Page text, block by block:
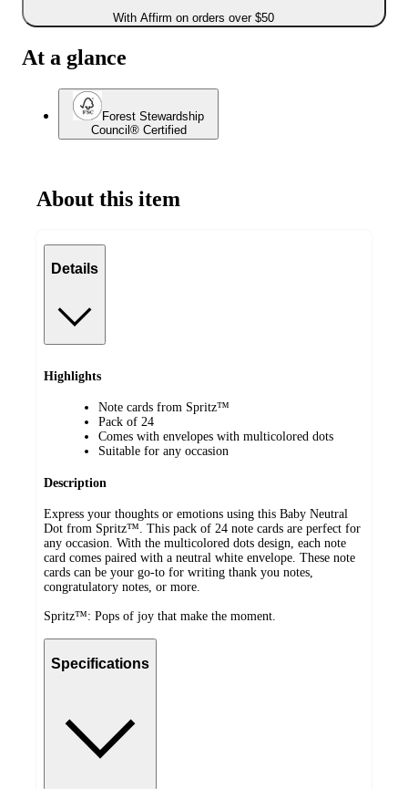
With Affirm on orders over $50
At a glance
Forest Stewardship
Council® Certified
About this item
Details
Highlights
Note cards from Spritz™
Pack of 24
Comes with envelopes with multicolored dots
Suitable for any occasion
Description
Express your thoughts or emotions using this Baby Neutral
Dot from Spritz™. This pack of 24 note cards are perfect for
any occasion. With the multicolored dots design, each note
card comes paired with a neutral white envelope. These note
cards can be your go-to for writing thank you notes,
congratulatory notes, or more.
Spritz™: Pops of joy that make the moment.
Specifications